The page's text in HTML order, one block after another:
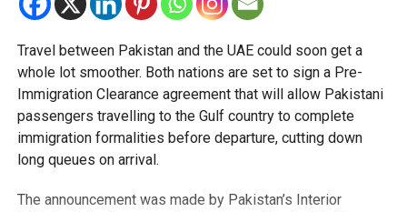
Travel between Pakistan and the UAE could soon get a
whole lot smoother. Both nations are set to sign a Pre-
Immigration Clearance agreement that will allow Pakistani
passengers travelling to the Gulf country to complete
immigration formalities before departure, cutting down
long queues on arrival.
The announcement was made by Pakistan’s Interior